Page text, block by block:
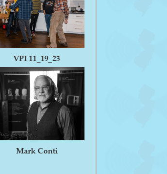
VPI 11_19_23
Mark Conti